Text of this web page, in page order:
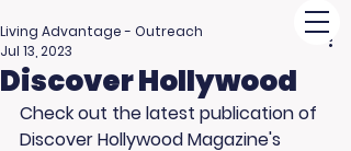
Discover Hollywood
Living Advantage - Outreach
Jul 13, 2023
Check out the latest publication of
Discover Hollywood Magazine's